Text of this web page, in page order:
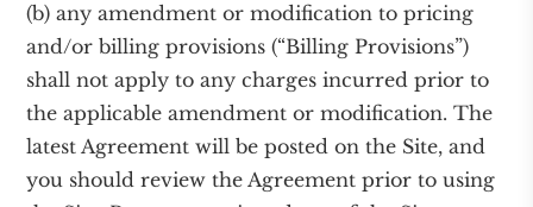
(b) any amendment or modification to pricing
and/or billing provisions (“Billing Provisions”)
shall not apply to any charges incurred prior to
the applicable amendment or modification. The
latest Agreement will be posted on the Site, and
you should review the Agreement prior to using